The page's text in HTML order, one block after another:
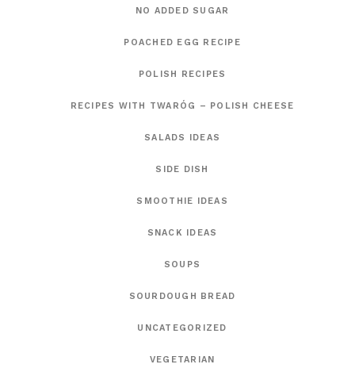
NO ADDED SUGAR
POACHED EGG RECIPE
POLISH RECIPES
RECIPES WITH TWARÓG – POLISH CHEESE
SALADS IDEAS
SIDE DISH
SMOOTHIE IDEAS
SNACK IDEAS
SOUPS
SOURDOUGH BREAD
UNCATEGORIZED
VEGETARIAN